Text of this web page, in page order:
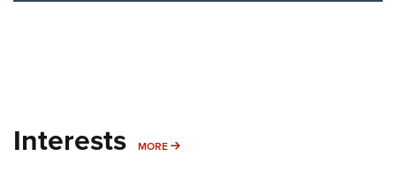
Interests MORE MORE INTERESTS